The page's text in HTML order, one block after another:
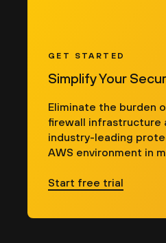
GET STARTED
Simplify Your
Eliminate the burden
firewall infrastructure
industry-leading
AWS environment in
Start free trial